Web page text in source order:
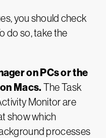
you should check
do so, take the
on PCs or the
Macs. The Task
Monitor are
show which
processes